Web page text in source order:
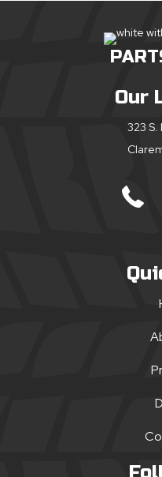
Our
323 S.